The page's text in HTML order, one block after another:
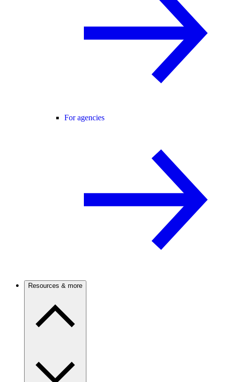
For agencies
Resources & more